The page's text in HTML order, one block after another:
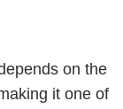
on the
it one of